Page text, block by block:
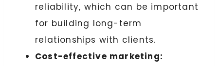
reliability, which can be important
for building long-term
relationships with clients.
Cost-effective marketing: